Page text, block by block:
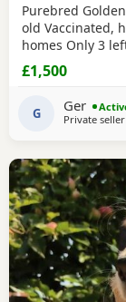
Purebred
old Vaccinated,
homes Only 3
new best friend
Retriever
the vet.They
£1,500
G Ger
Private